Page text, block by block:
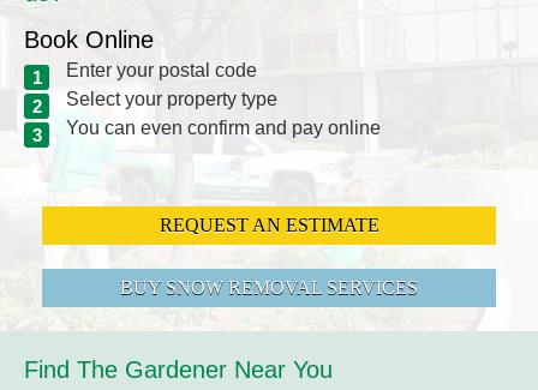
Book Online
Enter your postal code
Select your property type
You can even confirm and pay online
REQUEST AN ESTIMATE
BUY SNOW REMOVAL SERVICES
Find The Gardener Near You